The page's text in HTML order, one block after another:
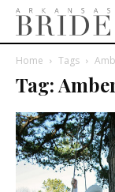
Home Tags
Tag: